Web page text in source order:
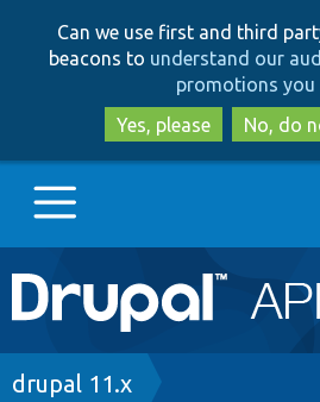
to
to
Can we use first and third
beacons to understand our
promotions you
Yes, please
No, do
Main
navigation
Go to Drupal.org
Breadcrumb
drupal 11.x